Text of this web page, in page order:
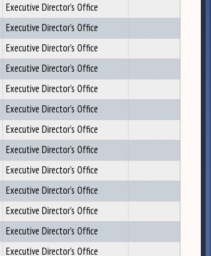
Executive Director's Office
Executive Director's Office
Executive Director's Office
Executive Director's Office
Executive Director's Office
Executive Director's Office
Executive Director's Office
Executive Director's Office
Executive Director's Office
Executive Director's Office
Executive Director's Office
Executive Director's Office
Executive Director's Office